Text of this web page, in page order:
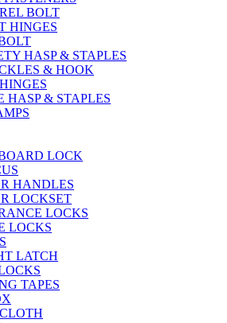
BOLT
HINGES
HASP & STAPLES
& HOOK
HASP & STAPLES
LOCK
HANDLES
LOCKSET
LOCKS
LOCKS
LATCH
TAPES